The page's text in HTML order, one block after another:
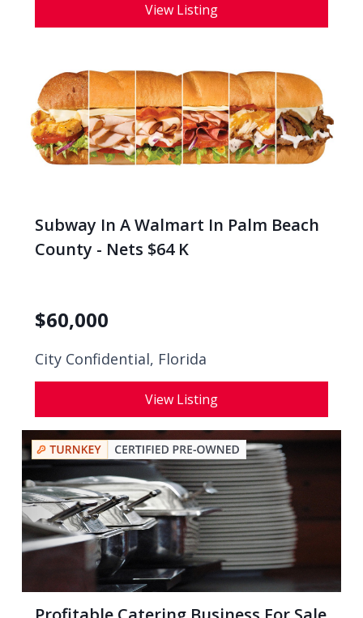
View Listing
Subway In A Walmart In Palm Beach
County - Nets $64 K
$60,000
City Confidential, Florida
View Listing